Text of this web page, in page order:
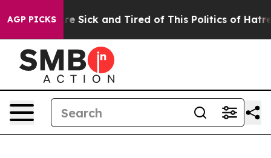
AGP PICKSAre Sick and Tired of This Politics of Hatred”